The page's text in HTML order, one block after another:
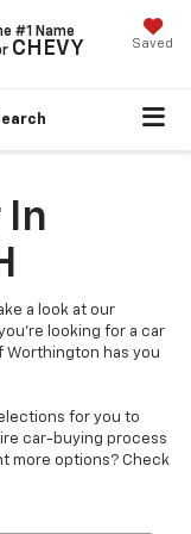
#1 Name
CHEVY Saved
In
a look at our
looking for a car
Worthington has you
for you to
car-buying process
more options? Check